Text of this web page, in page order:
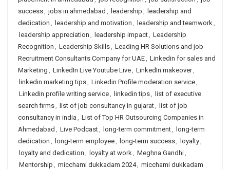
success, jobs in ahmedabad , leadership , leadership and
dedication , leadership and motivation , leadership and teamwork,
leadership appreciation , leadership impact, Leadership
Recognition , Leadership Skills, Leading HR Solutions and job
Recruitment Consultants Company for UAE, Linkedin for sales and
Marketing , LinkedIn Live Youtube Live, LinkedIn makeover,
linkedin marketing tips, Linkedin Profile moderation service,
Linkedin profile writing service, linkedin tips, list of executive
search firms, list of job consultancy in gujarat, list of job
consultancy in india , List of Top HR Outsourcing Companies in
Ahmedabad , Live Podcast, long-term commitment, long-term
dedication , long-term employee, long-term success, loyalty,
loyalty and dedication , loyalty at work, Meghna Gandhi,
Mentorship , micchami dukkadam 2024, micchami dukkadam